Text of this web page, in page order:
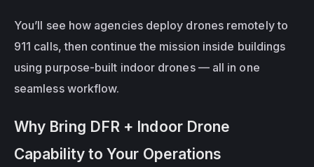
You’ll see how agencies deploy drones remotely to
911 calls, then continue the mission inside buildings
using purpose-built indoor drones — all in one
seamless workflow.
Why Bring DFR + Indoor Drone
Capability to Your Operations